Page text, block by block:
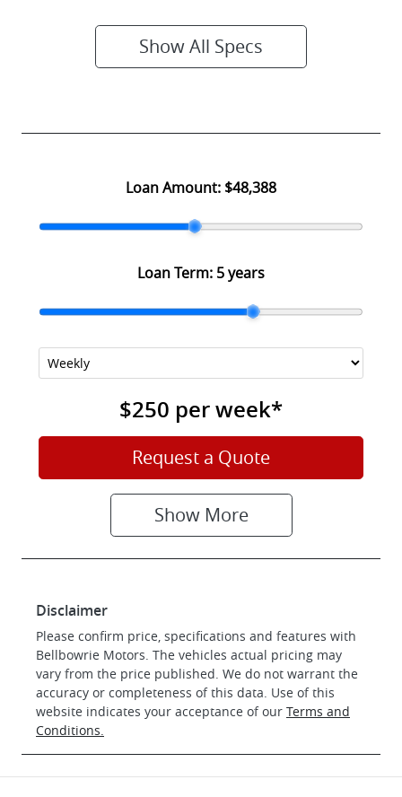
Show All Specs
Loan Amount: $48,388
Loan Term: 5 years
$250 perweek*
Request a Quote
Show More
Disclaimer
Please confirm price, specifications and features with
Bellbowrie Motors . The vehicles actual pricing may
vary from the price published. We do not warrant the
accuracy or completeness of this data. Use of this
website indicates your acceptance of our Terms and
Conditions.